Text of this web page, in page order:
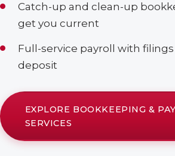
Catch-up and clean-up
get you current
Full-service payroll with
deposit
EXPLORE BOOKKEEPING &
SERVICES